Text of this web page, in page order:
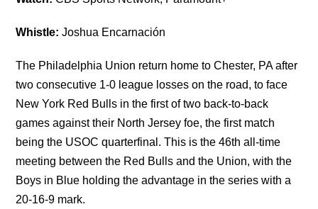
Whistle:Joshua Encarnación
The Philadelphia Union return home to Chester, PA after
two consecutive 1-0 league losses on the road, to face
New York Red Bulls in the first of two back-to-back
games against their North Jersey foe, the first match
being the USOC quarterfinal. This is the 46th all-time
meeting between the Red Bulls and the Union, with the
Boys in Blue holding the advantage in the series with a
20-16-9 mark.